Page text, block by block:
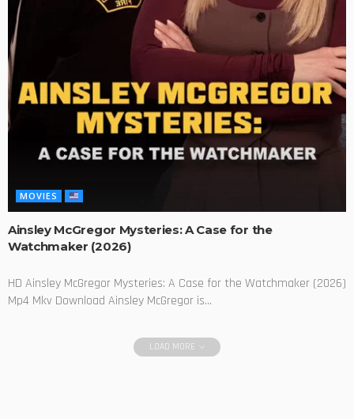
MOVIES
Ainsley McGregor Mysteries: A Case for the
Watchmaker (2026)
HD Ainsley McGregor Mysteries: A Case for the Watchmaker (2026)
Mp4 Mkv Download Ainsley McGregor is...
LOAD MORE